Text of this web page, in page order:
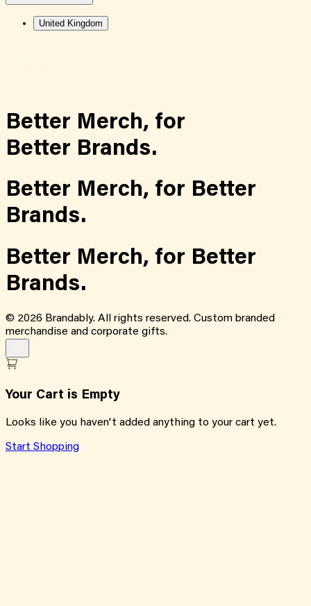
United Kingdom
Better Merch, for
Better Brands.
Better Merch, for Better
Brands.
Better Merch, for Better
Brands.
© 2026 Brandably. All rights reserved. Custom branded
merchandise and corporate gifts.
Your Cart is Empty
Looks like you haven't added anything to your cart yet.
Start Shopping